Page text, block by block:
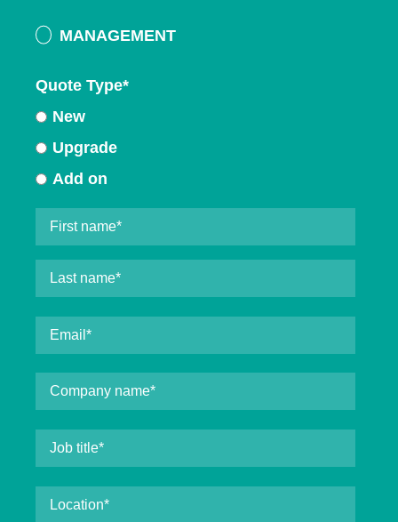
MANAGEMENT
Quote Type*
New
Upgrade
Add on